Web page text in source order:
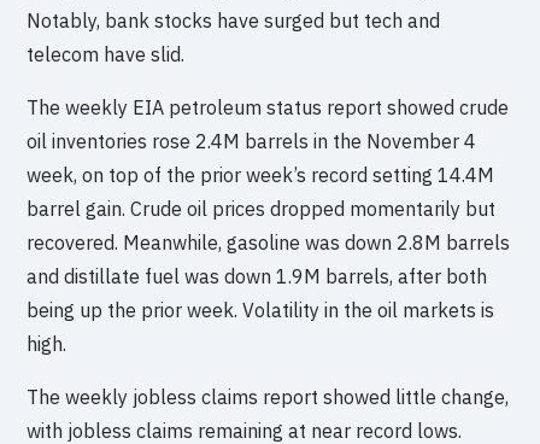
Notably, bank stocks have surged but tech and
telecom have slid.
The weekly EIA petroleum status report showed crude
oil inventories rose 2.4M barrels in the November 4
week, on top of the prior week’s record setting 14.4M
barrel gain. Crude oil prices dropped momentarily but
recovered. Meanwhile, gasoline was down 2.8M barrels
and distillate fuel was down 1.9M barrels, after both
being up the prior week. Volatility in the oil markets is
high.
The weekly jobless claims report showed little change,
with jobless claims remaining at near record lows.